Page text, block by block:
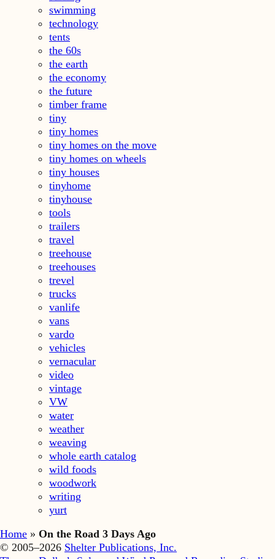
swimming
technology
tents
the 60s
the earth
the economy
the future
timber frame
tiny
tiny homes
tiny homes on the move
tiny homes on wheels
tiny houses
tinyhome
tinyhouse
tools
trailers
travel
treehouse
treehouses
trevel
trucks
vanlife
vans
vardo
vehicles
vernacular
video
vintage
VW
water
weather
weaving
whole earth catalog
wild foods
woodwork
writing
yurt
Home » On the Road 3 Days Ago
© 2005–2026 Shelter Publications, Inc.